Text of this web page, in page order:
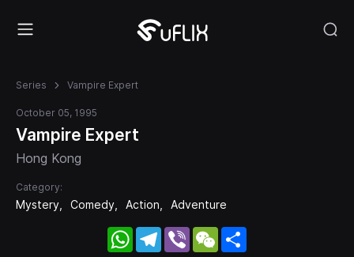
Series Vampire Expert
October 05, 1995
Vampire Expert
Hong Kong
Category:
Mystery Comedy Action Adventure
WhatsApp
Telegram
Viber WeChat